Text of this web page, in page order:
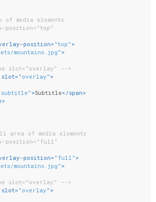
of media elements.
position="top"
position= "top" >
mountains.jpg" >
slot="overlay" -->
slot= "overlay" >
>Subtitle</span>
>
area of media elements
position="full"
position= "full" >
mountains.jpg" >
slot="overlay" -->
slot= "overlay" >